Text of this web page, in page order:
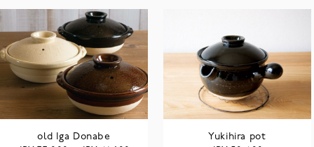
old Iga Donabe
Yukihira pot